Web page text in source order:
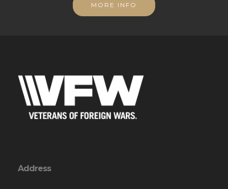
MORE INFO
Address